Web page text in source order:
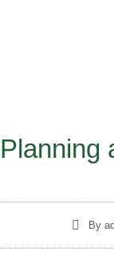
Planning
By